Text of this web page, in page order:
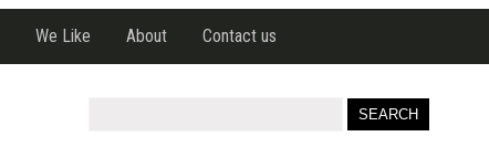
We Like About Contact us